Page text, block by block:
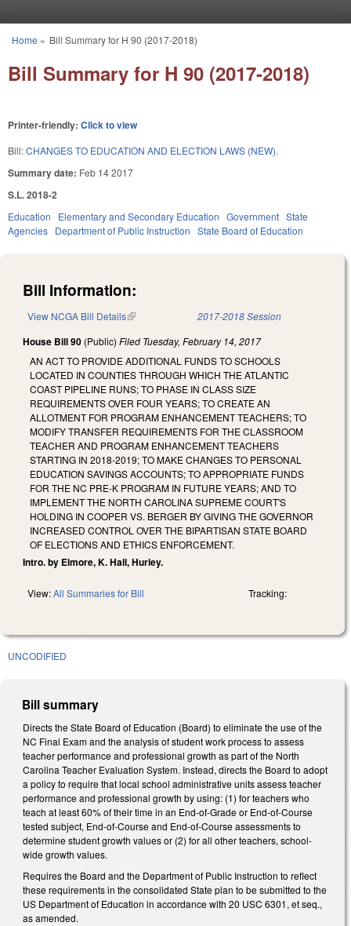
You are here
Home » Bill Summary for H 90 (2017-2018)
Bill Summary for H 90 (2017-2018)
Printer-friendly: Click to view
Bill:CHANGES TO EDUCATION AND ELECTION LAWS (NEW).
Summary date: Feb 14 2017
S.L. 2018-2
Education Elementary and Secondary Education Government State
Agencies Department of Public Instruction State Board of Education
Bill Information:
View NCGA Bill Details(link is external) 2017-2018 Session
House Bill 90 (Public) Filed Tuesday, February 14, 2017
AN ACT TO PROVIDE ADDITIONAL FUNDS TO SCHOOLS
LOCATED IN COUNTIES THROUGH WHICH THE ATLANTIC
COAST PIPELINE RUNS; TO PHASE IN CLASS SIZE
REQUIREMENTS OVER FOUR YEARS; TO CREATE AN
ALLOTMENT FOR PROGRAM ENHANCEMENT TEACHERS; TO
MODIFY TRANSFER REQUIREMENTS FOR THE CLASSROOM
TEACHER AND PROGRAM ENHANCEMENT TEACHERS
STARTING IN 2018-2019; TO MAKE CHANGES TO PERSONAL
EDUCATION SAVINGS ACCOUNTS; TO APPROPRIATE FUNDS
FOR THE NC PRE-K PROGRAM IN FUTURE YEARS; AND TO
IMPLEMENT THE NORTH CAROLINA SUPREME COURT'S
HOLDING IN COOPER VS. BERGER BY GIVING THE GOVERNOR
INCREASED CONTROL OVER THE BIPARTISAN STATE BOARD
OF ELECTIONS AND ETHICS ENFORCEMENT.
Intro. by Elmore, K. Hall, Hurley.
View:All Summaries for Bill Tracking:
UNCODIFIED
Bill summary
Directs the State Board of Education (Board) to eliminate the use of the
NC Final Exam and the analysis of student work process to assess
teacher performance and professional growth as part of the North
Carolina Teacher Evaluation System. Instead, directs the Board to adopt
a policy to require that local school administrative units assess teacher
performance and professional growth by using: (1) for teachers who
teach at least 60% of their time in an End-of-Grade or End-of-Course
tested subject, End-of-Course and End-of-Course assessments to
determine student growth values or (2) for all other teachers, school-
wide growth values.
Requires the Board and the Department of Public Instruction to reflect
these requirements in the consolidated State plan to be submitted to the
US Department of Education in accordance with 20 USC 6301, et seq.,
as amended.